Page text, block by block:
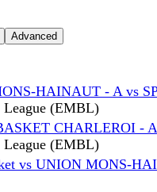
Advanced
HAINAUT - A vs
League (EMBL)
CHARLEROI -
League (EMBL)
vs UNION MONS-